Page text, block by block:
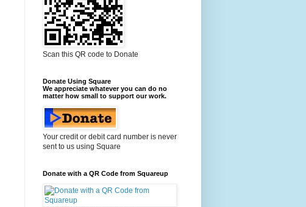
Scan this QR code to Donate
Donate Using Square
We appreciate whatever you can do no
matter how small to support our work.
Your credit or debit card number is never
sent to us using Square
Donate with a QR Code from Squareup